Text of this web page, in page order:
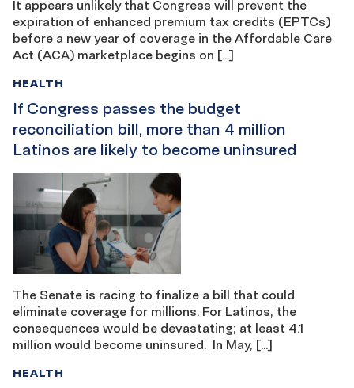
It appears unlikely that Congress will prevent the
expiration of enhanced premium tax credits (EPTCs)
before a new year of coverage in the Affordable Care
Act (ACA) marketplace begins on […]
If Congress passes the budget
reconciliation bill, more than 4 million
Latinos are likely to become uninsured
HEALTH
The Senate is racing to finalize a bill that could
eliminate coverage for millions. For Latinos, the
consequences would be devastating; at least 4.1
million would become uninsured. In May, […]
HEALTH